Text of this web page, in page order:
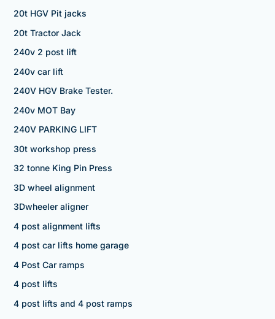
20t HGV Pit jacks
20t Tractor Jack
240v 2 post lift
240v car lift
240V HGV Brake Tester.
240v MOT Bay
240V PARKING LIFT
30t workshop press
32 tonne King Pin Press
3D wheel alignment
3Dwheeler aligner
4 post alignment lifts
4 post car lifts home garage
4 Post Car ramps
4 post lifts
4 post lifts and 4 post ramps